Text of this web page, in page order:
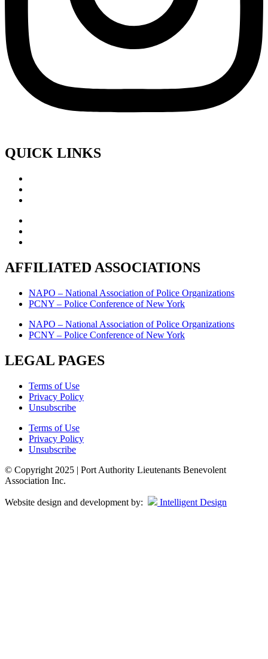
QUICK LINKS
AFFILIATED ASSOCIATIONS
NAPO – National Association of Police Organizations
PCNY – Police Conference of New York
NAPO – National Association of Police Organizations
PCNY – Police Conference of New York
LEGAL PAGES
Terms of Use
Privacy Policy
Unsubscribe
Terms of Use
Privacy Policy
Unsubscribe
© Copyright 2025 | Port Authority Lieutenants Benevolent
Association Inc.
Website design and development by: Intelligent Design